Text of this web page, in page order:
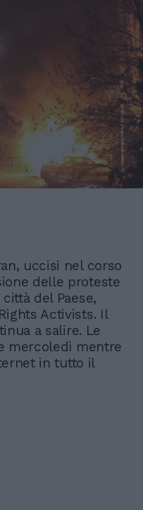
uccisi nel corso
delle proteste
del Paese,
Activists. Il
a salire. Le
mercoledì mentre
in tutto il